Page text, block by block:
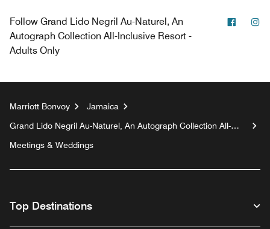
Follow Grand Lido Negril Au-Naturel, An
Autograph Collection All-Inclusive Resort -
Adults Only
Marriott Bonvoy
Jamaica
Grand Lido Negril Au-Naturel, An Autograph Collection All-
Meetings & Weddings
Top Destinations